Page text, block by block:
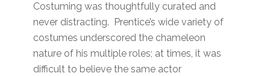
Costuming was thoughtfully curated and
never distracting. Prentice’s wide variety of
costumes underscored the chameleon
nature of his multiple roles; at times, it was
difficult to believe the same actor